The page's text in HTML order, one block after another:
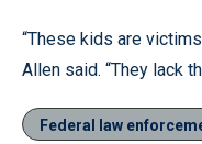
“These kids are
Allen said. “They lack
Federal law